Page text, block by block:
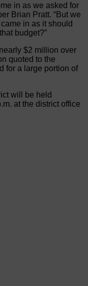
in as we asked for
Brian Pratt. “But we
in as it should
budget?”
$2 million over
quoted to the
for a large portion of
will be held
at the district office